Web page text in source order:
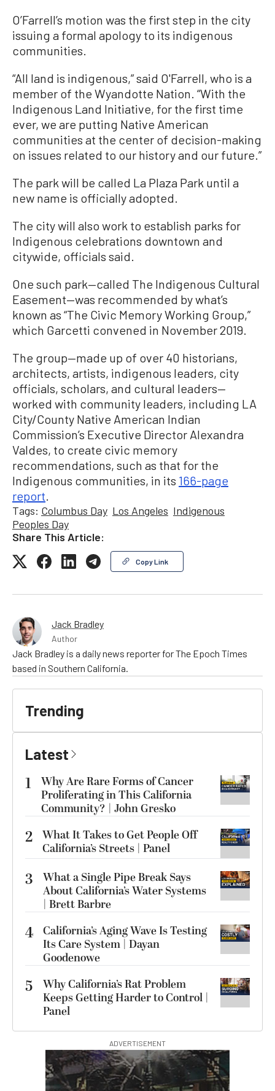
O’Farrell’s motion was the first step in the city
issuing a formal apology to its indigenous
communities.
“All land is indigenous,” said O'Farrell, who is a
member of the Wyandotte Nation. “With the
Indigenous Land Initiative, for the first time
ever, we are putting Native American
communities at the center of decision-making
on issues related to our history and our future.”
The park will be called La Plaza Park until a
new name is officially adopted.
The city will also work to establish parks for
Indigenous celebrations downtown and
citywide, officials said.
One such park—called The Indigenous Cultural
Easement—was recommended by what’s
known as “The Civic Memory Working Group,”
which Garcetti convened in November 2019.
The group—made up of over 40 historians,
architects, artists, indigenous leaders, city
officials, scholars, and cultural leaders—
worked with community leaders, including LA
City/County Native American Indian
Commission’s Executive Director Alexandra
Valdes, to create civic memory
recommendations, such as that for the
Indigenous communities, in its 166-page
report
Tags: Columbus Day Los Angeles Indigenous
Peoples Day
Share This Article:
Copy Link
Jack Bradley
Author
Jack Bradley is a daily news reporter for The Epoch Times
based in Southern California.
Trending
Latest
1
Why Are Rare Forms of Cancer
Proliferating in This California
Community? | John Gresko
2 What It Takes to Get People Off
California’s Streets | Panel
3
What a Single Pipe Break Says
About California’s Water Systems
| Brett Barbre
4 California’s Aging Wave Is Testing
Its Care System | Dayan
Goodenowe
5
Why California’s Rat Problem
Keeps Getting Harder to Control |
Panel
ADVERTISEMENT